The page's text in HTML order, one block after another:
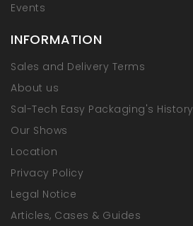
Events
INFORMATION
Sales and Delivery Terms
About us
Sal-Tech Easy Packaging's History
Our Shows
Location
Privacy Policy
Legal Notice
Articles, Cases & Guides